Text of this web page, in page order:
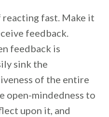
fast. Make it
feedback.
feedback is
sink the
of the entire
open-mindedness to
upon it, and